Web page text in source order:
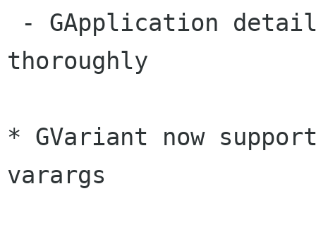
thoroughly
* GVariant now
varargs